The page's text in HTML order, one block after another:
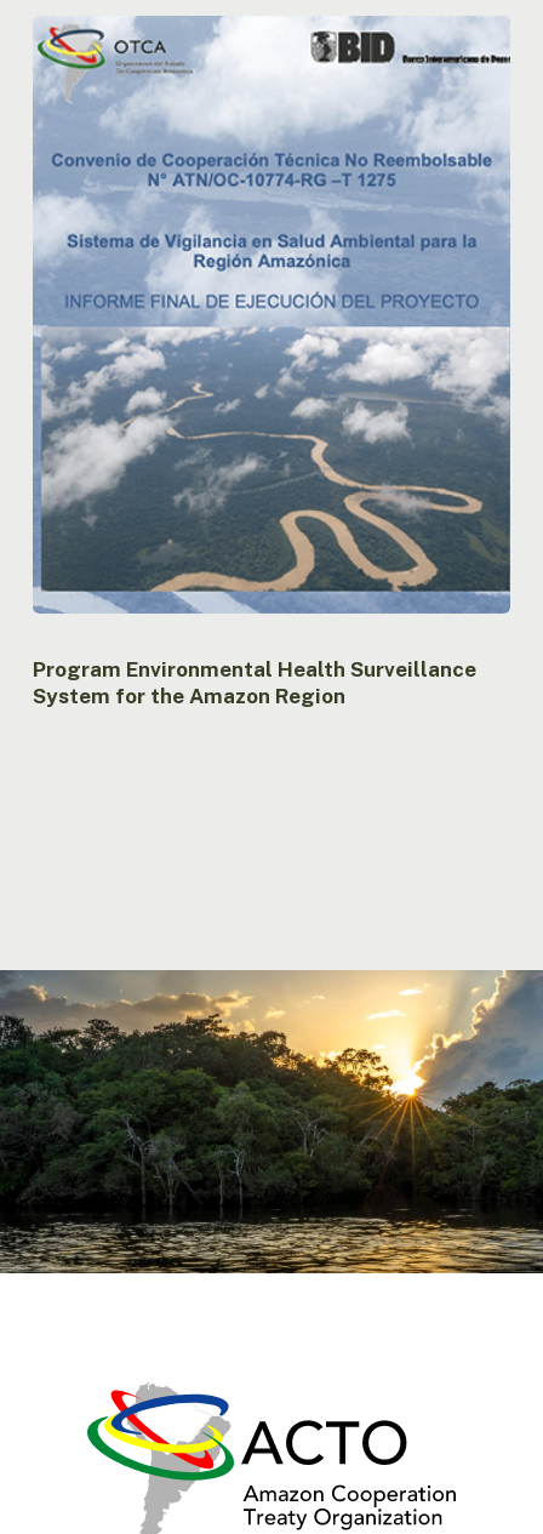
Program
Environmental
Health
Surveillance
System
for
the
Amazon
Region
Program Environmental Health Surveillance
System for the Amazon Region